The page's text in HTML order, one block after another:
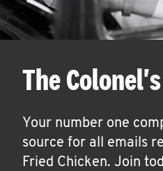
The
Your number one
source for all emails
Fried Chicken. Join